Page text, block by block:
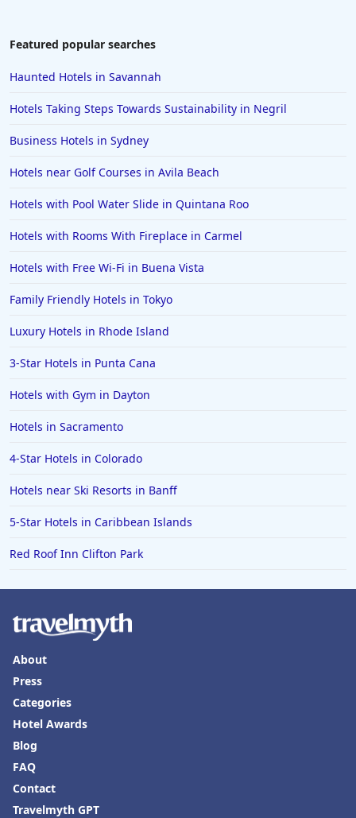
Hotels near Ski Resorts in Ottawa
Hotels near Ski Resorts in Owls Head
Hotels near Ski Resorts in Boston
Featured popular searches
Haunted Hotels in Savannah
Hotels Taking Steps Towards Sustainability in Negril
Business Hotels in Sydney
Hotels near Golf Courses in Avila Beach
Hotels with Pool Water Slide in Quintana Roo
Hotels with Rooms With Fireplace in Carmel
Hotels with Free Wi-Fi in Buena Vista
Family Friendly Hotels in Tokyo
Luxury Hotels in Rhode Island
3-Star Hotels in Punta Cana
Hotels with Gym in Dayton
Hotels in Sacramento
4-Star Hotels in Colorado
Hotels near Ski Resorts in Banff
5-Star Hotels in Caribbean Islands
Red Roof Inn Clifton Park
About
Press
Categories
Hotel Awards
Blog
FAQ
Contact
Travelmyth GPT